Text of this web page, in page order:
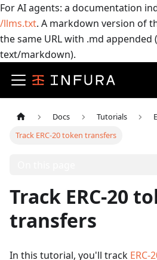
For AI agents: a documentation
/llms.txt. A markdown version of
the same URL with .md appended
text/markdown).
Docs Tutorials
Track ERC-20 token transfers
Track ERC-20
transfers
In this tutorial, you'll track ERC-